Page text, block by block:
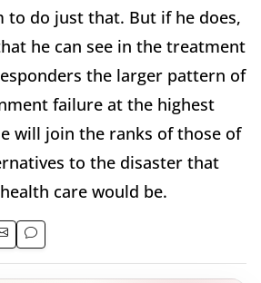
to do just that. But if he does,
he can see in the treatment
the larger pattern of
failure at the highest
will join the ranks of those of
to the disaster that
care would be.